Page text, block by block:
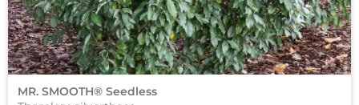
MR. SMOOTH® Seedless